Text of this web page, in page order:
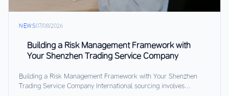
NEWS07/08/2026
Building a Risk Management Framework with
Your Shenzhen Trading Service Company
Building a Risk Management Framework with Your Shenzhen
Trading Service Company International sourcing involves...